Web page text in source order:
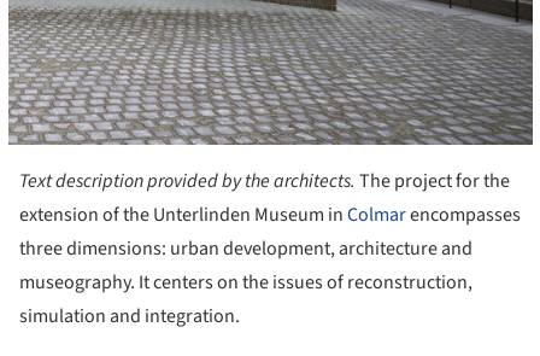
Text description provided by the architects. The project for the
extension of the Unterlinden Museum inColmarencompasses
three dimensions: urban development, architecture and
museography. It centers on the issues of reconstruction,
simulation and integration.